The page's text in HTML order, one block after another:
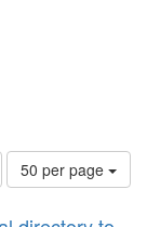
Number
of
50 per page